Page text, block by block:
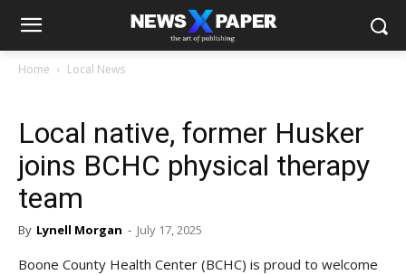
Home Local News
Local native, former Husker
joins BCHC physical therapy
team
By Lynell Morgan - July 17, 2025
Boone County Health Center (BCHC) is proud to welcome